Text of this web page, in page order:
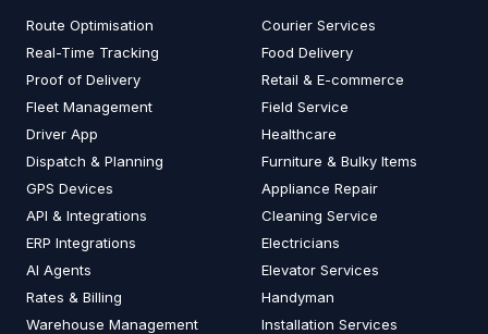
Route Optimisation
Real-Time Tracking
Proof of Delivery
Fleet Management
Driver App
Dispatch & Planning
GPS Devices
API & Integrations
ERP Integrations
AI Agents
Rates & Billing
Warehouse Management
Courier Services
Food Delivery
Retail & E-commerce
Field Service
Healthcare
Furniture & Bulky Items
Appliance Repair
Cleaning Service
Electricians
Elevator Services
Handyman
Installation Services